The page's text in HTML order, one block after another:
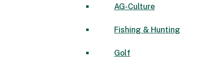
AG-Culture
Fishing & Hunting
Golf